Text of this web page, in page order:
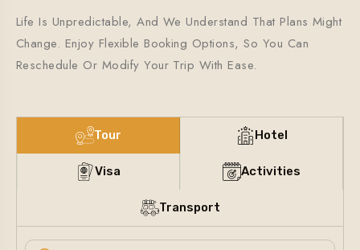
Life Is Unpredictable, And We Understand That Plans Might
Change. Enjoy Flexible Booking Options, So You Can
Reschedule Or Modify Your Trip With Ease.
Tour Hotel
Visa Activities
Transport